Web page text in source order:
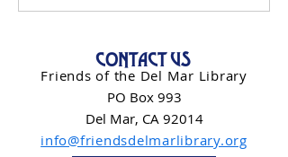
CONTACT US
Friends of the Del Mar Library
PO Box 993
Del Mar, CA 92014
info@friendsdelmarlibrary.org